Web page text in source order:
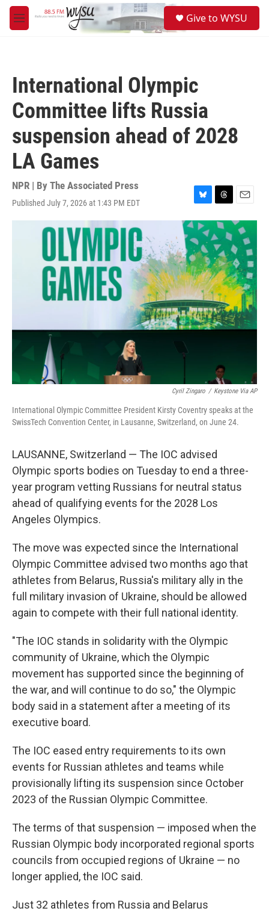
Skip to main content
M
e
Give to WYSU
International Olympic
Committee lifts Russia
suspension ahead of 2028
LA Games
NPR | By The Associated Press
Published July 7, 2026 at 1:43 PM EDT
B
l
u
e
s
k
y
T
h
r
e
a
d
s
E
m
a
l
Cyril Zingaro / Keystone Via AP
International Olympic Committee President Kirsty Coventry speaks at the
SwissTech Convention Center, in Lausanne, Switzerland, on June 24.
LAUSANNE, Switzerland — The IOC advised
Olympic sports bodies on Tuesday to end a three-
year program vetting Russians for neutral status
ahead of qualifying events for the 2028 Los
Angeles Olympics.
The move was expected since the International
Olympic Committee advised two months ago that
athletes from Belarus, Russia's military ally in the
full military invasion of Ukraine, should be allowed
again to compete with their full national identity.
"The IOC stands in solidarity with the Olympic
community of Ukraine, which the Olympic
movement has supported since the beginning of
the war, and will continue to do so," the Olympic
body said in a statement after a meeting of its
executive board.
The IOC eased entry requirements to its own
events for Russian athletes and teams while
provisionally lifting its suspension since October
2023 of the Russian Olympic Committee.
The terms of that suspension — imposed when the
Russian Olympic body incorporated regional sports
councils from occupied regions of Ukraine — no
longer applied, the IOC said.
Just 32 athletes from Russia and Belarus